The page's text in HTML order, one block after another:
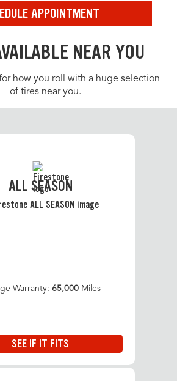
APPOINTMENT
NEAR YOU
how you roll with a huge selection
of tires near you.
ALL SEASON
Warranty: 65,000 Miles
SEE IF IT FITS